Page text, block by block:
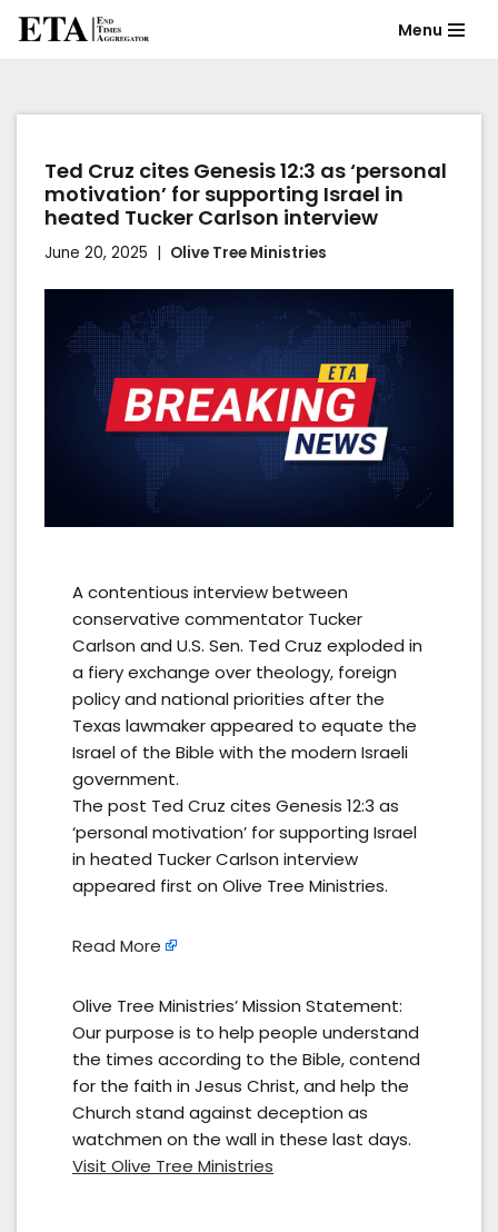
content
Menu
Ted Cruz cites Genesis 12:3 as ‘personal
motivation’ for supporting Israel in
heated Tucker Carlson interview
June 20, 2025 Olive Tree Ministries
A contentious interview between
conservative commentator Tucker
Carlson and U.S. Sen. Ted Cruz exploded in
a fiery exchange over theology, foreign
policy and national priorities after the
Texas lawmaker appeared to equate the
Israel of the Bible with the modern Israeli
government.
The post Ted Cruz cites Genesis 12:3 as
‘personal motivation’ for supporting Israel
in heated Tucker Carlson interview
appeared first on Olive Tree Ministries.
Read More
Olive Tree Ministries’ Mission Statement:
Our purpose is to help people understand
the times according to the Bible, contend
for the faith in Jesus Christ, and help the
Church stand against deception as
watchmen on the wall in these last days.
Visit Olive Tree Ministries